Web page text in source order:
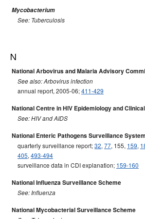
Mycobacterium
See: Tuberculosis
N
National Arbovirus and Malaria Advisory
See also: Arbovirus infection
annual report, 2005-06;411-429
National Centre in HIV Epidemiology and
See: HIV and AIDS
National Enteric Pathogens Surveillance System
quarterly surveillance report;32, 77, 155, 159,
405, 493-494
surveillance data in CDI explanation; 159-160
National Influenza Surveillance Scheme
See: Influenza
National Mycobacterial Surveillance Scheme